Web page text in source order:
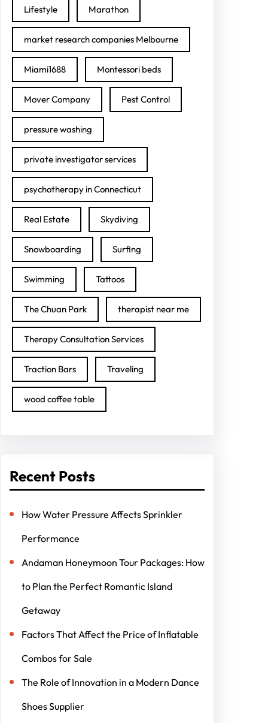
Lifestyle Marathon
market research companies Melbourne
Miami1688 Montessori beds
Mover Company Pest Control
pressure washing
private investigator services
psychotherapy in Connecticut
Real Estate Skydiving
Snowboarding Surfing
Swimming Tattoos
The Chuan Park therapist near me
Therapy Consultation Services
Traction Bars Traveling
wood coffee table
Recent Posts
How Water Pressure Affects Sprinkler
Performance
Andaman Honeymoon Tour Packages: How
to Plan the Perfect Romantic Island
Getaway
Factors That Affect the Price of Inflatable
Combos for Sale
The Role of Innovation in a Modern Dance
Shoes Supplier